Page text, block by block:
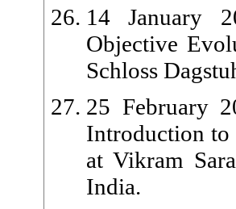
14 January
Objective
Schloss
25 February
Introduction
at Vikram
India.